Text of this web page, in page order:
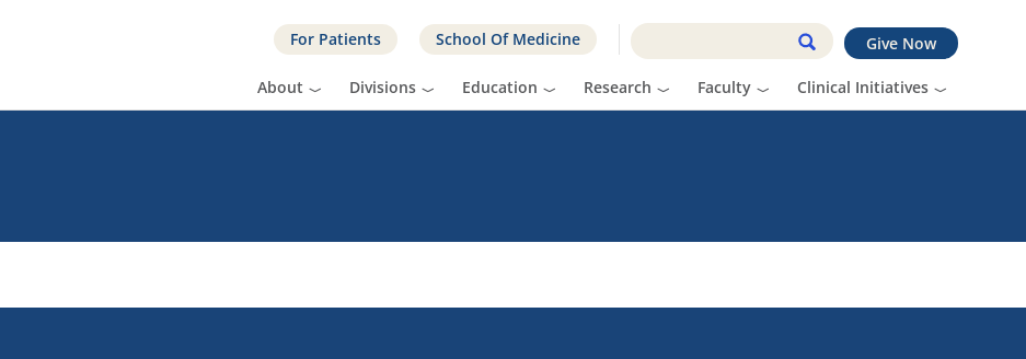
Give Now
For Patients School Of Medicine
About Divisions Education Research Faculty Clinical Initiatives